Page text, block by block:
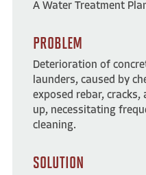
A Water Treatment
PROBLEM
Deterioration of
launders, caused by
exposed rebar,
up, necessitating
cleaning.
SOLUTION